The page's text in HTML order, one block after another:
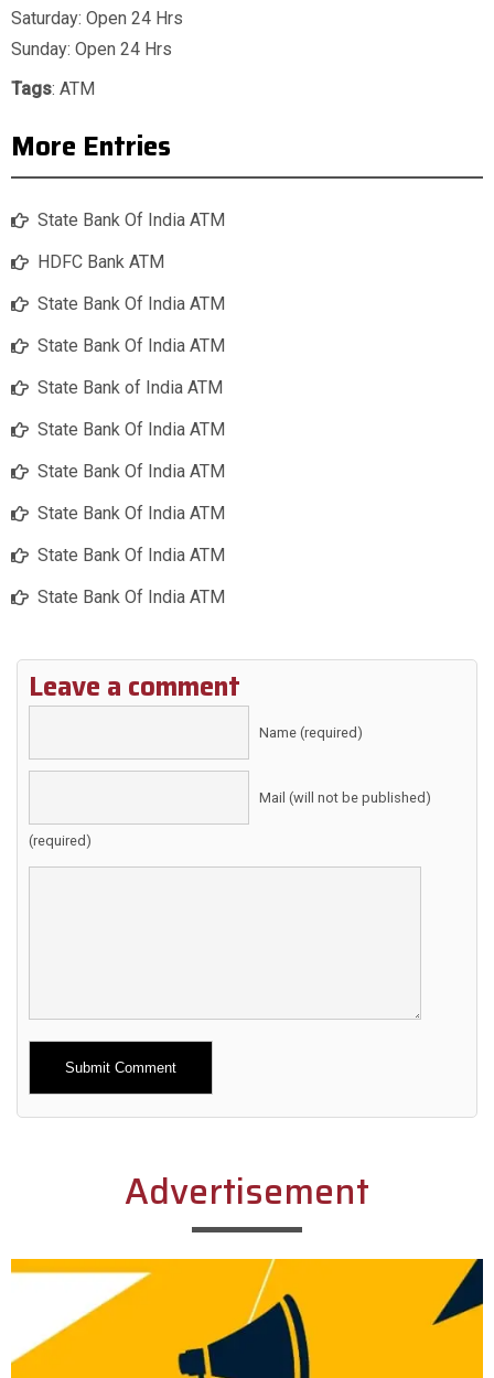
Saturday: Open 24 Hrs
Sunday: Open 24 Hrs
Tags: ATM
More Entries
State Bank Of India ATM
HDFC Bank ATM
State Bank Of India ATM
State Bank Of India ATM
State Bank of India ATM
State Bank Of India ATM
State Bank Of India ATM
State Bank Of India ATM
State Bank Of India ATM
State Bank Of India ATM
Leave a comment
Name (required)
Mail (will not be published)
(required)
Alternative:
Advertisement